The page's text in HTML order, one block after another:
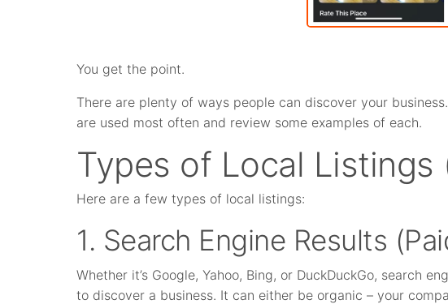
You get the point.
There are plenty of ways people can discover your
are used most often and review some examples of each.
Types of Local Listings
Here are a few types of local listings:
1. Search Engine Results
Whether it’s Google, Yahoo, Bing, or DuckDuckGo, search
to discover a business. It can either be organic – your